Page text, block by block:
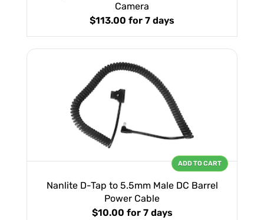
Camera
$113.00 for 7 days
Nanlite D-Tap to 5.5mm Male DC Barrel
Power Cable
$10.00 for 7 days
ADD TO CART